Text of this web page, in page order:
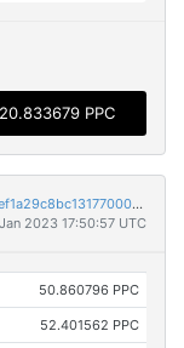
PPC
400bffee32e9ee871a32befc70b79a608d6a6d4b4ef1a29c8bc131770000d663
2023 17:50:57 UTC
50.860796 PPC
52.401562 PPC